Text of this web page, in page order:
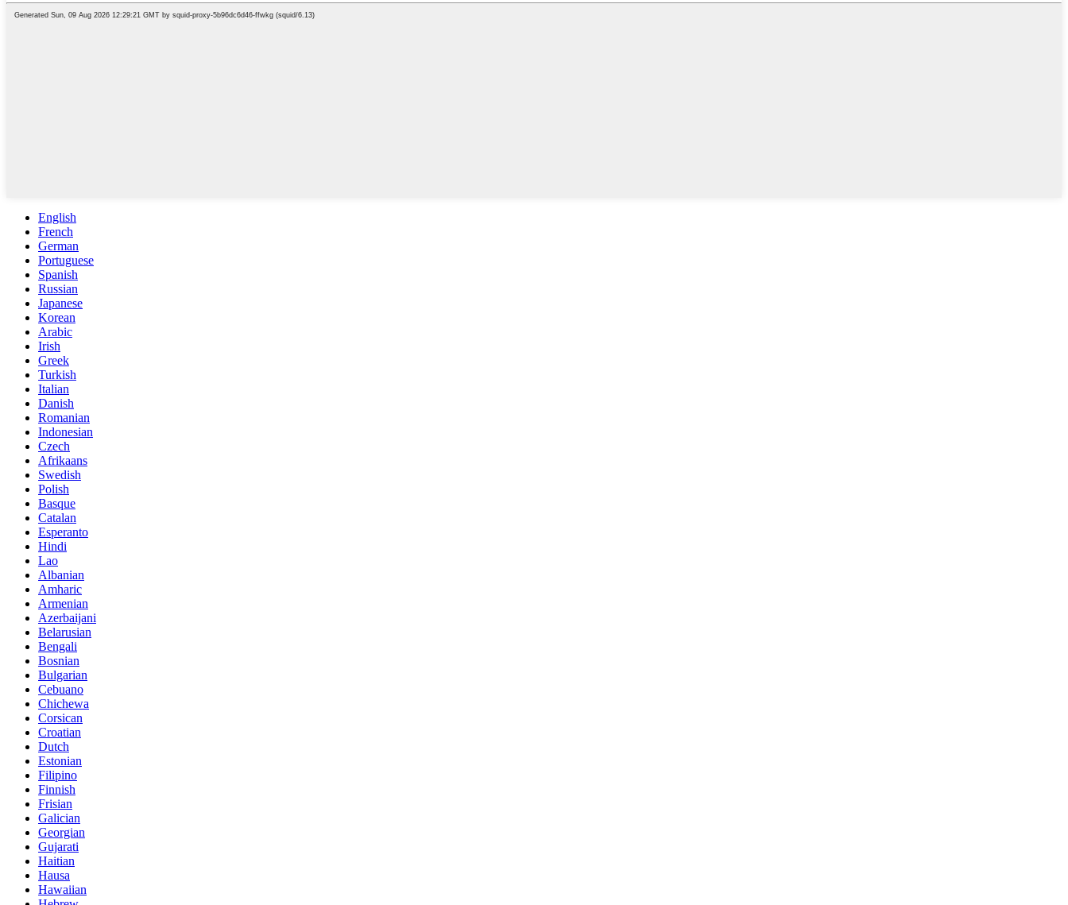
English
French
German
Portuguese
Spanish
Russian
Japanese
Korean
Arabic
Irish
Greek
Turkish
Italian
Danish
Romanian
Indonesian
Czech
Afrikaans
Swedish
Polish
Basque
Catalan
Esperanto
Hindi
Lao
Albanian
Amharic
Armenian
Azerbaijani
Belarusian
Bengali
Bosnian
Bulgarian
Cebuano
Chichewa
Corsican
Croatian
Dutch
Estonian
Filipino
Finnish
Frisian
Galician
Georgian
Gujarati
Haitian
Hausa
Hawaiian